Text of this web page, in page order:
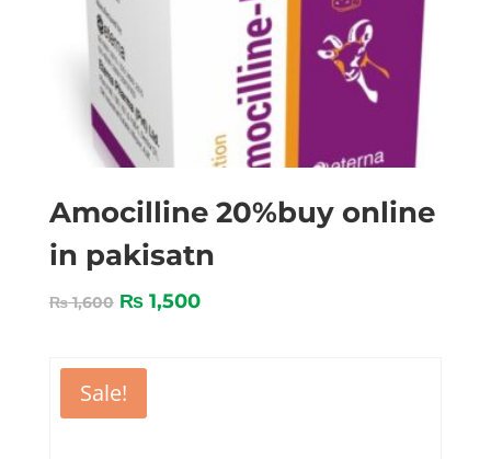
Amocilline 20%buy online
in pakisatn
₨1,600 ₨1,500
Sale!